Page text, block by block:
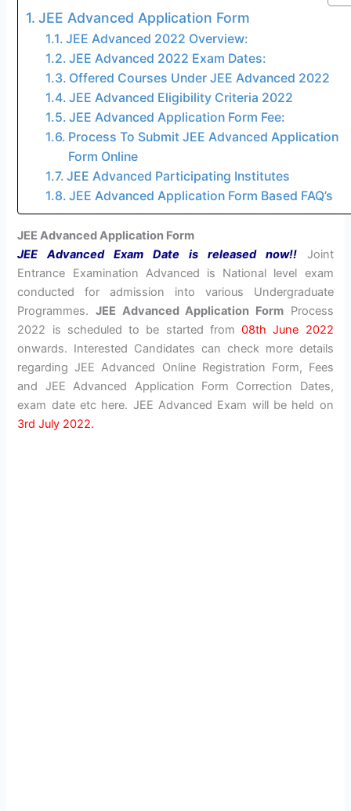
JEE Advanced Application Form
JEE Advanced 2022 Overview:
JEE Advanced 2022 Exam Dates:
Offered Courses Under JEE Advanced 2022
JEE Advanced Eligibility Criteria 2022
JEE Advanced Application Form Fee:
Process To Submit JEE Advanced Application
Form Online
JEE Advanced Participating Institutes
JEE Advanced Application Form Based FAQ’s
JEE Advanced Application Form
JEE Advanced Exam Date is released now!!
Joint
Entrance Examination Advanced is National level exam
conducted for admission into various Undergraduate
Programmes.JEE Advanced Application FormProcess
2022 is scheduled to be started from08th June 2022
onwards. Interested Candidates can check more details
regarding JEE Advanced Online Registration Form, Fees
and JEE Advanced Application Form Correction Dates,
exam date etc here. JEE Advanced Exam will be held on
3rd July 2022.